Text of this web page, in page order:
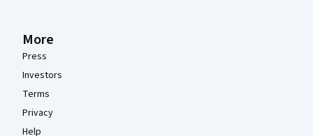
More
Press
Investors
Terms
Privacy
Help